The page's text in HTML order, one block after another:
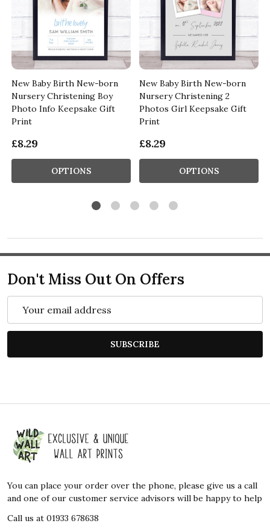
New Baby Birth New-born
Nursery Christening Boy
Photo Info Keepsake Gift
Print
£8.29
OPTIONS
New Baby Birth New-born
Nursery Christening 2
Photos Girl Keepsake Gift
Print
£8.29
OPTIONS
Don't Miss Out On Offers
SUBSCRIBE
Footer
Start
You can place your order over the phone, please give us a call
and one of our customer service advisors will be happy to help
Call us at 01933 678638